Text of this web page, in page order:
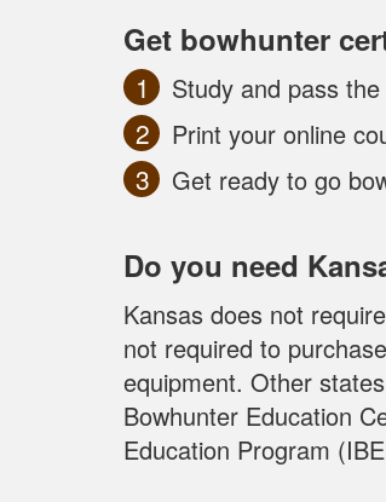
Get bowhunter
Study and pass
Print your online
Get ready to go
Do you need
Kansas does not
not required to
equipment. Other
Bowhunter Education
Education Program